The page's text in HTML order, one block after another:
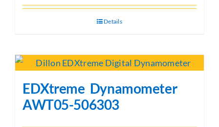
Details
EDXtreme Dynamometer
AWT05-506303